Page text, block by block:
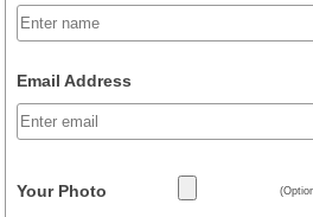
Email Address
Your Photo